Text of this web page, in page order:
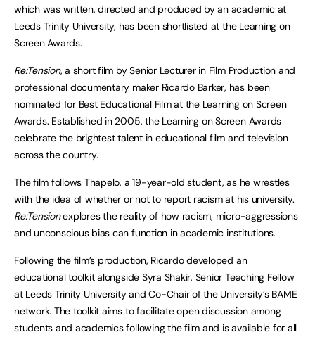
which was written, directed and produced by an academic at
Leeds Trinity University, has been shortlisted at the Learning on
Screen Awards.
Re:Tension, a short film by Senior Lecturer in Film Production and
professional documentary maker Ricardo Barker, has been
nominated for Best Educational Film at the Learning on Screen
Awards. Established in 2005, the Learning on Screen Awards
celebrate the brightest talent in educational film and television
across the country.
The film follows Thapelo, a 19-year-old student, as he wrestles
with the idea of whether or not to report racism at his university.
Re:Tensionexplores the reality of how racism, micro-aggressions
and unconscious bias can function in academic institutions.
Following the film’s production, Ricardo developed an
educational toolkit alongside Syra Shakir, Senior Teaching Fellow
at Leeds Trinity University and Co-Chair of the University’s BAME
network. The toolkit aims to facilitate open discussion among
students and academics following the film and is available for all